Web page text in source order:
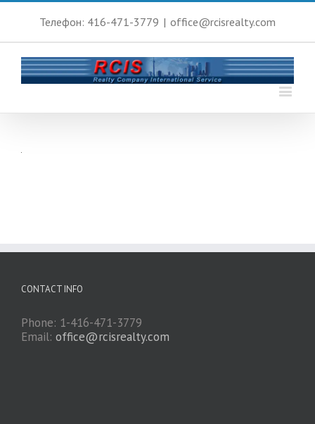
Телефон: 416-471-3779 | office@rcisrealty.com
CONTACT INFO
Phone: 1-416-471-3779
Email: office@rcisrealty.com